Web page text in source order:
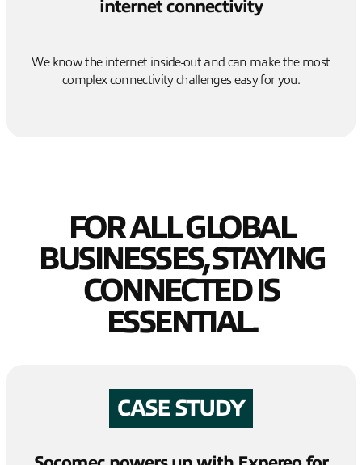
internet connectivity
We know the internet inside-out and can make the most
complex connectivity challenges easy for you.
FOR ALL GLOBAL
BUSINESSES, STAYING
CONNECTED IS
ESSENTIAL.
CASE STUDY